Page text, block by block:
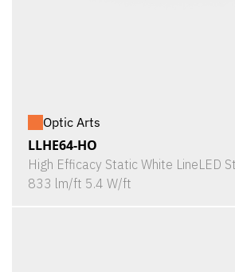
Optic Arts
LLHE64-HO
High Efficacy Static White LineLED
833 lm/ft 5.4 W/ft